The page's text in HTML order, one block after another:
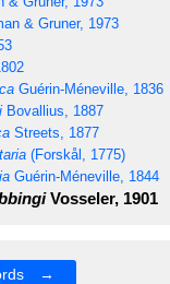
& Gruner, 1973
Guérin-Méneville, 1836
Bovallius, 1887
Streets, 1877
(Forskål, 1775)
Guérin-Méneville, 1844
Vosseler, 1901
→